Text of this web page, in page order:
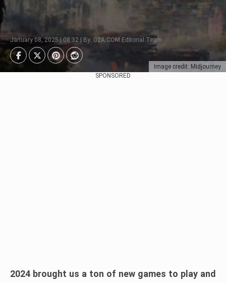
Image credit: Midjourney
January 08, 2025 | 08:32 | By: G2A.COM Editorial Team
SPONSORED
2024 brought us a ton of new games to play and